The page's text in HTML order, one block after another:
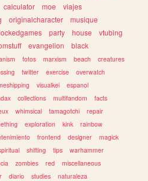
calculator moe
viajes
originalcharacter
musique
party house
vtubing
evangelion
black
fotos marxism beach
creatures
twitter exercise
overwatch
visualkei
espanol
collections multifandom
facts
whimsical tamagotchi
repair
exploration kink
rainbow
frontend designer
magick
shifting tips
warhammer
zombies red
miscellaneous
diario studies naturaleza